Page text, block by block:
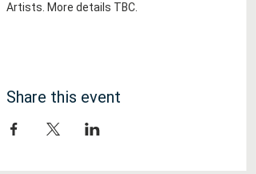
Artists. More details TBC.
Share this event